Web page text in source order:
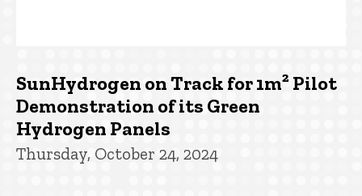
SunHydrogen on Track for 1m² Pilot
Demonstration of its Green
Hydrogen Panels
Thursday, October 24, 2024